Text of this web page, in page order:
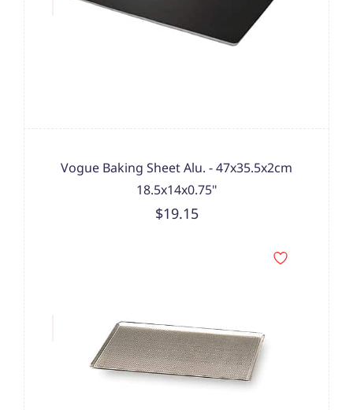
Vogue Baking Sheet Alu. - 47x35.5x2cm
18.5x14x0.75"
$19.15